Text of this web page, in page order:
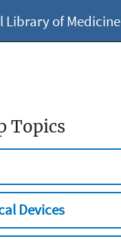
Library of Medicine
Topics
Devices